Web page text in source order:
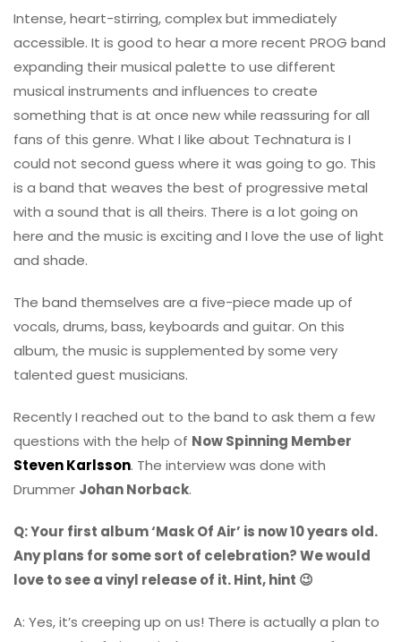
Intense, heart-stirring, complex but immediately
accessible. It is good to hear a more recent PROG band
expanding their musical palette to use different
musical instruments and influences to create
something that is at once new while reassuring for all
fans of this genre. What I like about Technatura is I
could not second guess where it was going to go. This
is a band that weaves the best of progressive metal
with a sound that is all theirs. There is a lot going on
here and the music is exciting and I love the use of light
and shade.
The band themselves are a five-piece made up of
vocals, drums, bass, keyboards and guitar. On this
album, the music is supplemented by some very
talented guest musicians.
Recently I reached out to the band to ask them a few
questions with the help of Now Spinning Member
Steven Karlsson. The interview was done with
Drummer Johan Norback.
Q: Your first album ‘Mask Of Air’ is now 10 years old.
Any plans for some sort of celebration? We would
love to see a vinyl release of it. Hint, hint 😉
A: Yes, it’s creeping up on us! There is actually a plan to